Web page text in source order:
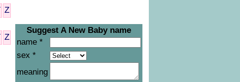
Z
Z
Suggest A New Baby name
name *
sex *
meaning